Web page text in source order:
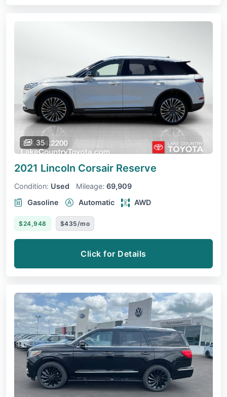
35
2021 Lincoln Corsair Reserve
Condition: Used Mileage: 69,909
Gasoline
Automatic AWD
$24,948 $435/mo
Click for Details